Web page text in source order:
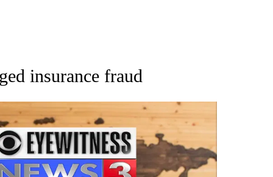
ABOUT NEW PAGES ON "NATIONAL-WORLD".
insurance fraud